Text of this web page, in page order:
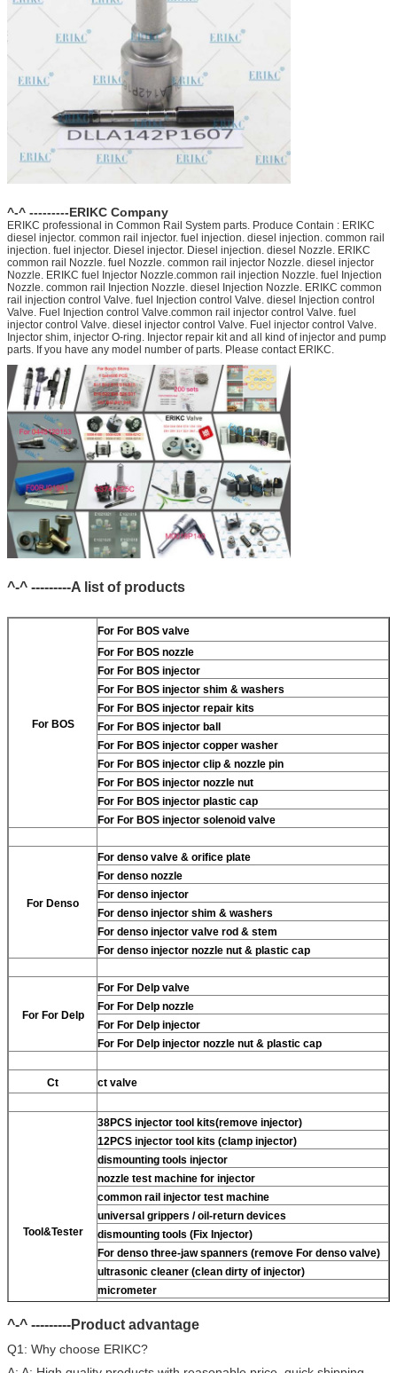
^-^ ---------ERIKC Company
ERIKC professional in Common Rail System parts. Produce Contain : ERIKC
diesel injector. common rail injector. fuel injection. diesel injection. common rail
injection. fuel injector. Diesel injector. Diesel injection. diesel Nozzle. ERIKC
common rail Nozzle. fuel Nozzle. common rail injector Nozzle. diesel injector
Nozzle. ERIKC fuel Injector Nozzle.common rail injection Nozzle. fuel Injection
Nozzle. common rail Injection Nozzle. diesel Injection Nozzle. ERIKC common
rail injection control Valve. fuel Injection control Valve. diesel Injection control
Valve. Fuel Injection control Valve.common rail injector control Valve. fuel
injector control Valve. diesel injector control Valve. Fuel injector control Valve.
Injector shim, injector O-ring. Injector repair kit and all kind of injector and pump
parts. If you have any model number of parts. Please contact ERIKC.
^-^ ---------A list of products
For BOS
For For BOS valve
For For BOS nozzle
For For BOS injector
For For BOS injector shim & washers
For For BOS injector repair kits
For For BOS injector ball
For For BOS injector copper washer
For For BOS injector clip & nozzle pin
For For BOS injector nozzle nut
For For BOS injector plastic cap
For For BOS injector solenoid valve
For Denso
For denso valve & orifice plate
For denso nozzle
For denso injector
For denso injector shim & washers
For denso injector valve rod & stem
For denso injector nozzle nut & plastic cap
For For Delp
For For Delp valve
For For Delp nozzle
For For Delp injector
For For Delp injector nozzle nut & plastic cap
Ct ct valve
Tool&Tester
38PCS injector tool kits(remove injector)
12PCS injector tool kits (clamp injector)
dismounting tools injector
nozzle test machine for injector
common rail injector test machine
universal grippers / oil-return devices
dismounting tools (Fix Injector)
For denso three-jaw spanners (remove For denso valve)
ultrasonic cleaner (clean dirty of injector)
micrometer
common rail injector test bench (
^-^ ---------Product advantage
Q1: Why choose ERIKC?